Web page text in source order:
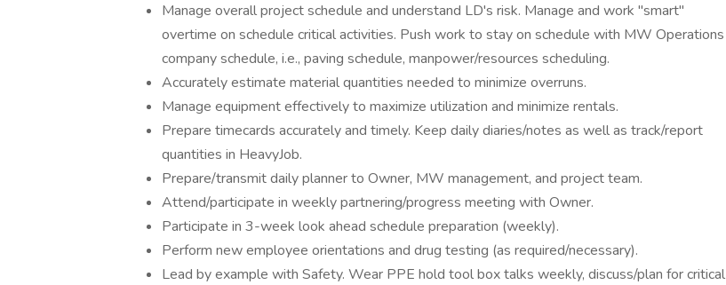
Manage overall project schedule and understand LD's risk. Manage and work "smart"
overtime on schedule critical activities. Push work to stay on schedule with MW Operations
company schedule, i.e., paving schedule, manpower/resources scheduling.
Accurately estimate material quantities needed to minimize overruns.
Manage equipment effectively to maximize utilization and minimize rentals.
Prepare timecards accurately and timely. Keep daily diaries/notes as well as track/report
quantities in HeavyJob.
Prepare/transmit daily planner to Owner, MW management, and project team.
Attend/participate in weekly partnering/progress meeting with Owner.
Participate in 3-week look ahead schedule preparation (weekly).
Perform new employee orientations and drug testing (as required/necessary).
Lead by example with Safety. Wear PPE hold tool box talks weekly, discuss/plan for critical